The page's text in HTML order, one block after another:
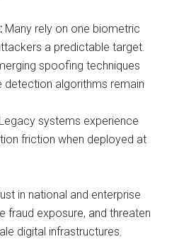
Many rely on one biometric
a predictable target.
spoofing techniques
detection algorithms remain
Legacy systems experience
friction when deployed at
in national and enterprise
fraud exposure, and threaten
digital infrastructures.